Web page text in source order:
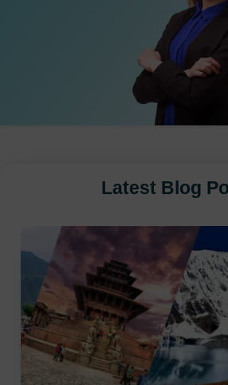
Latest Blog